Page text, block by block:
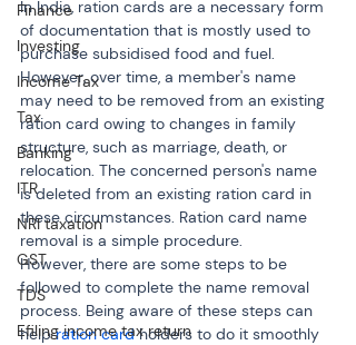
Finance
Investing
Income Tax
Tax
Banking
ITR
NRI taxation
GST
TDS
Efiling income tax return
In India, ration cards are a necessary form
of documentation that is mostly used to
purchase subsidised food and fuel.
However, over time, a member's name
may need to be removed from an existing
ration card owing to changes in family
structure, such as marriage, death, or
relocation. The concerned person's name
is deleted from an existing ration card in
these circumstances. Ration card name
removal is a simple procedure.
However, there are some steps to be
followed to complete the name removal
process. Being aware of these steps can
help ration card holders to do it smoothly